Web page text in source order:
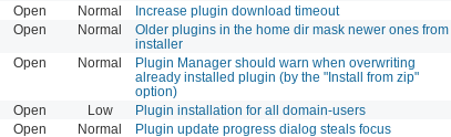
Open Normal Increase plugin download timeout
Open Normal
Older plugins in the home dir mask newer ones from
installer
Open Normal
Plugin Manager should warn when overwriting
already installed plugin (by the "Install from zip"
option)
Open Low Plugin installation for all domain-users
Open Normal Plugin update progress dialog steals focus